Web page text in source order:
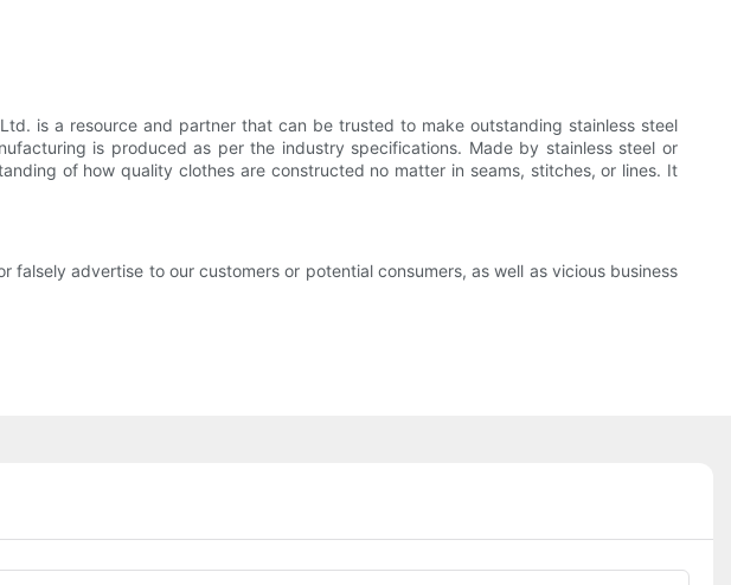
is a resource and partner that can be trusted to make outstanding stainless steel
is produced as per the industry specifications. Made by stainless steel or
of how quality clothes are constructed no matter in seams, stitches, or lines. It
advertise to our customers or potential consumers, as well as vicious business